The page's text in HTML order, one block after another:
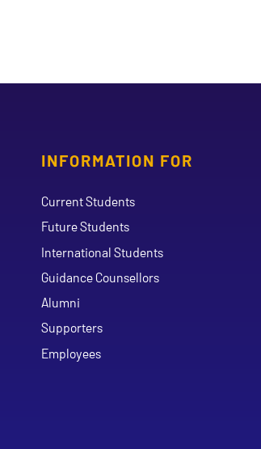
INFORMATION FOR
Current Students
Future Students
International Students
Guidance Counsellors
Alumni
Supporters
Employees